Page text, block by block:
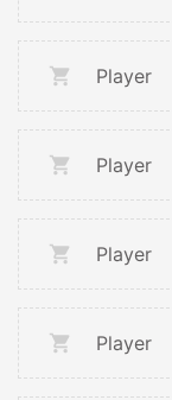
Player
Player
Player
Player